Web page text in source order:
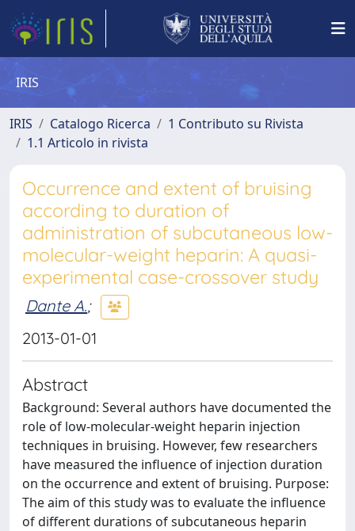
IRIS
IRIS Catalogo Ricerca
1 Contributo su Rivista
1.1 Articolo in rivista
Occurrence and extent of bruising
according to duration of
administration of subcutaneous low-
molecular-weight heparin: A quasi-
experimental case-crossover study
Dante A.;
2013-01-01
Abstract
Background: Several authors have documented the
role of low-molecular-weight heparin injection
techniques in bruising. However, few researchers
have measured the influence of injection duration
on the occurrence and extent of bruising. Purpose:
The aim of this study was to evaluate the influence
of different durations of subcutaneous heparin